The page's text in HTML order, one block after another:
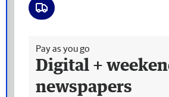
Pay as you go
Digital +
newspapers